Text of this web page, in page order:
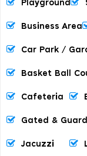
Playground
Business Area
Car Park /
Basket Ball
Cafeteria
Gated &
Jacuzzi